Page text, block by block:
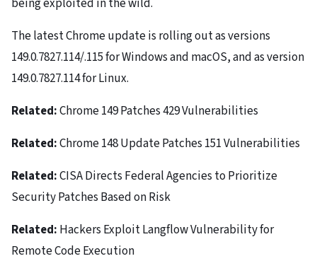
being exploited in the wild.
The latest Chrome update is rolling out as versions
149.0.7827.114/.115 for Windows and macOS, and as version
149.0.7827.114 for Linux.
Related:Chrome 149 Patches 429 Vulnerabilities
Related:Chrome 148 Update Patches 151 Vulnerabilities
Related:CISA Directs Federal Agencies to Prioritize
Security Patches Based on Risk
Related: Hackers Exploit Langflow Vulnerability for
Remote Code Execution